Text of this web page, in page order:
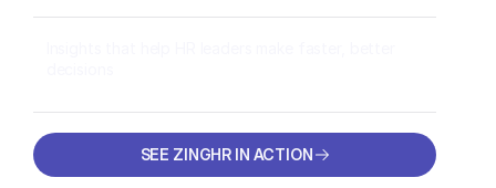
SEE ZINGHR IN ACTION